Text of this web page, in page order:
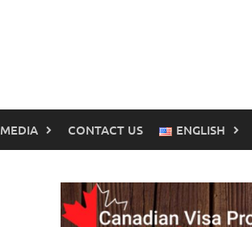
MEDIA CONTACT US ENGLISH